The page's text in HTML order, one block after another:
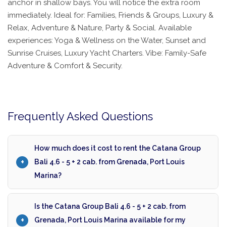
anchor in shallow bays. You will notice the extra room
immediately. Ideal for: Families, Friends & Groups, Luxury &
Relax, Adventure & Nature, Party & Social. Available
experiences: Yoga & Wellness on the Water, Sunset and
Sunrise Cruises, Luxury Yacht Charters. Vibe: Family-Safe
Adventure & Comfort & Security.
Frequently Asked Questions
How much does it cost to rent the Catana Group
Bali 4.6 - 5 + 2 cab. from Grenada, Port Louis
Marina?
Is the Catana Group Bali 4.6 - 5 + 2 cab. from
Grenada, Port Louis Marina available for my